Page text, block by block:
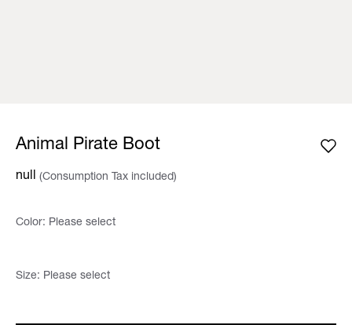
Animal Pirate Boot
null (Consumption Tax included)
Color: Please select
Size: Please select